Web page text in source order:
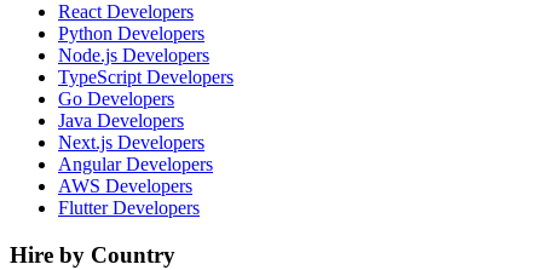
React Developers
Python Developers
Node.js Developers
TypeScript Developers
Go Developers
Java Developers
Next.js Developers
Angular Developers
AWS Developers
Flutter Developers
Hire by Country